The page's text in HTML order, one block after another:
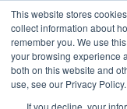
This website stores
collect information about
remember you. We use
your browsing experience
both on this website and
use, see our Privacy Policy.
If you decline, your